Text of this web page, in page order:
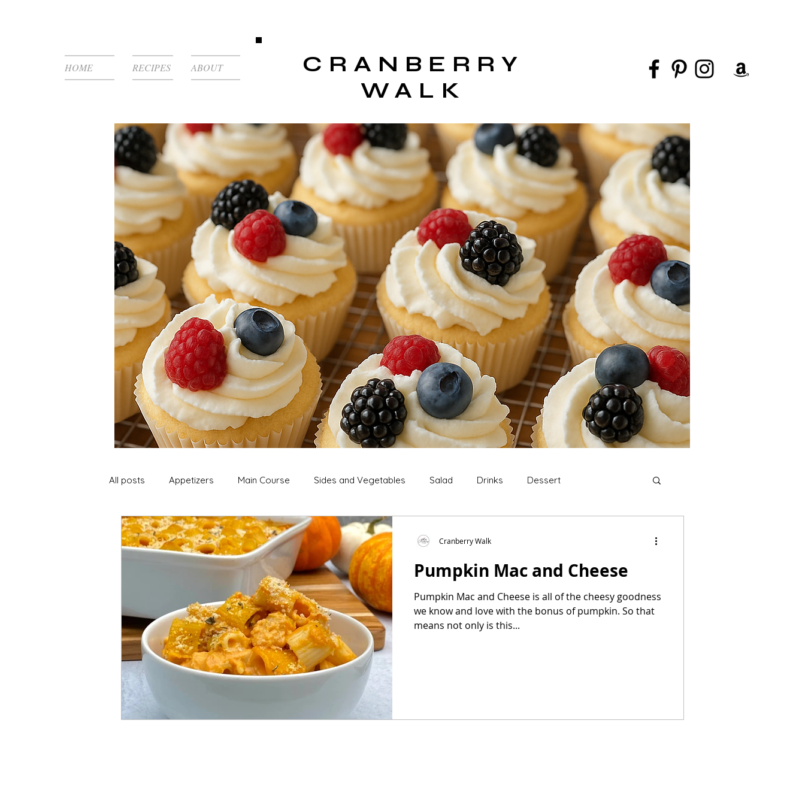
HOME RECIPES ABOUT
CRANBERRY
WALK
All posts Appetizers Main Course Sides and Vegetables Salad Drinks Dessert
Soup and Stews Lunch Extras Snack Breakfast
Christmas Make Ahead No Cook Recipes Side Dish Summer Recipes
BBQ
Pumpkin Mac and Cheese
Pumpkin Mac and Cheese is all of the cheesy goodness
we know and love with the bonus of pumpkin. So that
means not only is this...
Cranberry Walk